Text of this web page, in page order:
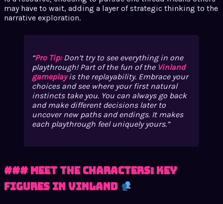
may have to wait, adding a layer of strategic thinking to the
narrative exploration.
Pro Tip:Don’t try to see everything in one
playthrough! Part of the fun of the Vinland
gameplayis the replayability. Embrace your
choices and see where your first natural
instincts take you. You can always go back
and make different decisions later to
uncover new paths and endings. It makes
each playthrough feel uniquely yours.
### Meet the Characters: Key
Figures in Vinland